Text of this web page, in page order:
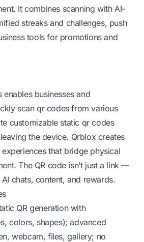
It combines scanning with AI-
streaks and challenges, push
tools for promotions and
enables businesses and
scan qr codes from various
customizable static qr codes
the device. Qrblox creates
that bridge physical
The QR code isn’t just a link —
AI chats, content, and rewards.
QR generation with
colors, shapes); advanced
webcam, files, gallery; no